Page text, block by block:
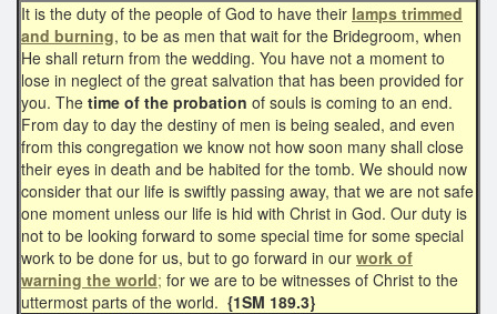
It is the duty of the people of God to have their lamps trimmed
and burning, to be as men that wait for the Bridegroom, when
He shall return from the wedding. You have not a moment to
lose in neglect of the great salvation that has been provided for
you. The time of the probation of souls is coming to an end.
From day to day the destiny of men is being sealed, and even
from this congregation we know not how soon many shall close
their eyes in death and be habited for the tomb. We should now
consider that our life is swiftly passing away, that we are not safe
one moment unless our life is hid with Christ in God. Our duty is
not to be looking forward to some special time for some special
work to be done for us, but to go forward in our work of
warning the world; for we are to be witnesses of Christ to the
uttermost parts of the world. {1SM 189.3}